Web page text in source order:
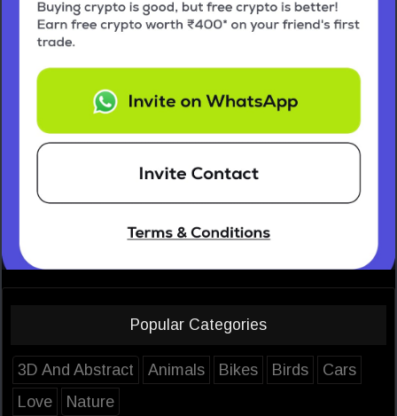
Popular Categories
3D And Abstract Animals Bikes Birds
Cars
Love
Nature